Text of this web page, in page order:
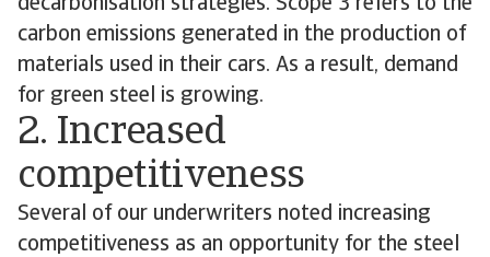
decarbonisation strategies. Scope 3 refers to the
carbon emissions generated in the production of
materials used in their cars. As a result, demand
for green steel is growing.
2. Increased
competitiveness
Several of our underwriters noted increasing
competitiveness as an opportunity for the steel